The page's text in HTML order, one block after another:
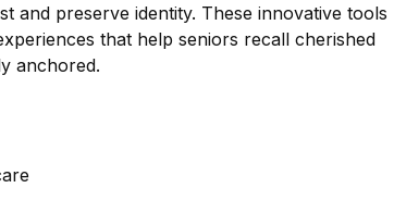
and preserve identity. These innovative tools
that help seniors recall cherished
anchored.